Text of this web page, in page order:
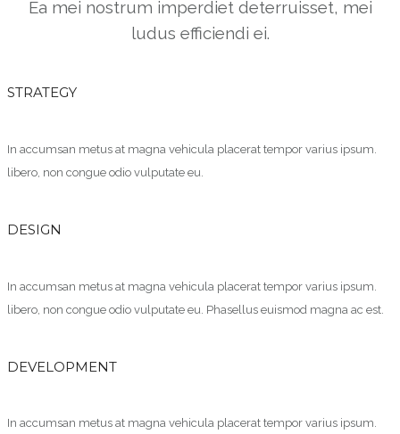
Ea mei nostrum imperdiet deterruisset, mei
ludus efficiendi ei.
STRATEGY
In accumsan metus at magna vehicula placerat tempor varius ipsum.
libero, non congue odio vulputate eu.
DESIGN
In accumsan metus at magna vehicula placerat tempor varius ipsum.
libero, non congue odio vulputate eu. Phasellus euismod magna ac est.
DEVELOPMENT
In accumsan metus at magna vehicula placerat tempor varius ipsum.